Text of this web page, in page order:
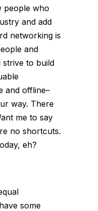
people who
and add
networking is
and
strive to build
and offline–
way. There
me to say
no shortcuts.
eh?
some